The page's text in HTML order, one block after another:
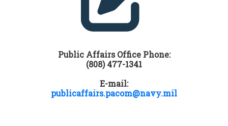
Public Affairs Office Phone:
(808) 477-1341
E-mail:
publicaffairs.pacom@navy.mil